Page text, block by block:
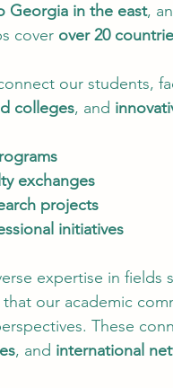
Georgia in the east,
cover over 20
our students,
colleges, and
exchanges
projects
initiatives
expertise in fields
that our academic
These
, and international